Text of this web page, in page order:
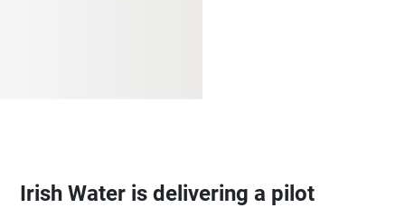
Irish Water is delivering a pilot